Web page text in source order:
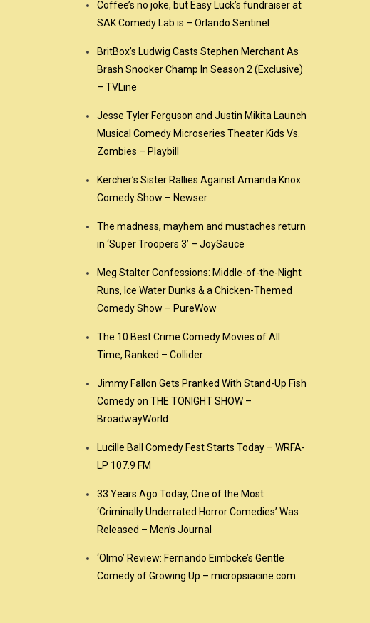
Coffee’s no joke, but Easy Luck’s fundraiser at
SAK Comedy Lab is – Orlando Sentinel
BritBox’s Ludwig Casts Stephen Merchant As
Brash Snooker Champ In Season 2 (Exclusive)
– TVLine
Jesse Tyler Ferguson and Justin Mikita Launch
Musical Comedy Microseries Theater Kids Vs.
Zombies – Playbill
Kercher’s Sister Rallies Against Amanda Knox
Comedy Show – Newser
The madness, mayhem and mustaches return
in ‘Super Troopers 3’ – JoySauce
Meg Stalter Confessions: Middle-of-the-Night
Runs, Ice Water Dunks & a Chicken-Themed
Comedy Show – PureWow
The 10 Best Crime Comedy Movies of All
Time, Ranked – Collider
Jimmy Fallon Gets Pranked With Stand-Up Fish
Comedy on THE TONIGHT SHOW –
BroadwayWorld
Lucille Ball Comedy Fest Starts Today – WRFA-
LP 107.9 FM
33 Years Ago Today, One of the Most
‘Criminally Underrated Horror Comedies’ Was
Released – Men’s Journal
‘Olmo’ Review: Fernando Eimbcke’s Gentle
Comedy of Growing Up – micropsiacine.com